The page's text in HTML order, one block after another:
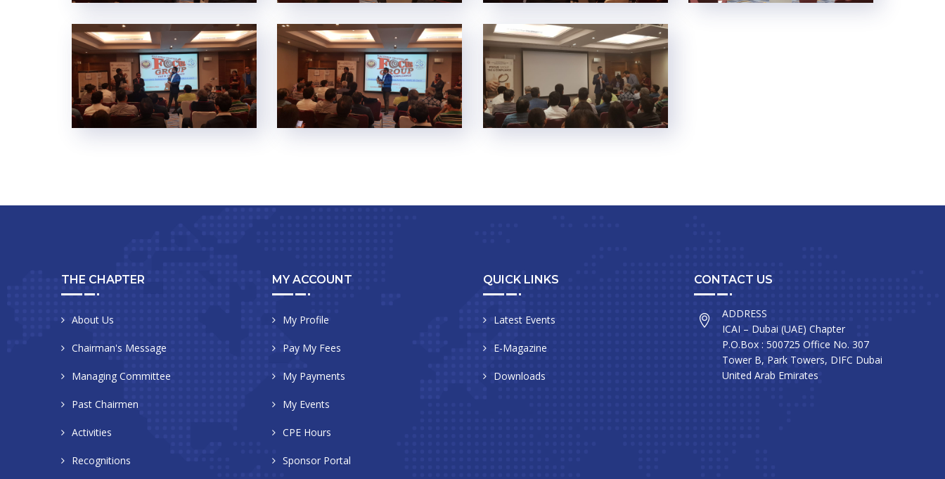
THE CHAPTER
About Us
Chairman's Message
Managing Committee
Past Chairmen
Activities
Recognitions
MY ACCOUNT
My Profile
Pay My Fees
My Payments
My Events
CPE Hours
Sponsor Portal
QUICK LINKS
Latest Events
E-Magazine
Downloads
CONTACT US
ADDRESS
ICAI – Dubai (UAE) Chapter
P.O.Box : 500725 Office No. 307
Tower B, Park Towers, DIFC Dubai
United Arab Emirates